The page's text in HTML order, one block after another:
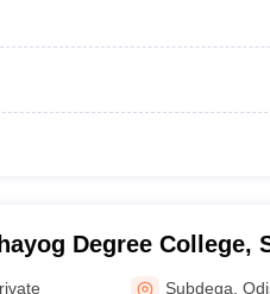
Degree College,
Subdega ,